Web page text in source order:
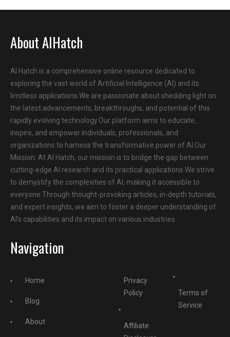
About AIHatch
AI Hatch is a comprehensive online resource dedicated to
exploring the vast world of Artificial Intelligence (AI) and its
limitless applications.We are passionate about shedding light on
the latest advancements, breakthroughs, and potential of this
rapidly evolving technology.Our platform aims to educate,
inspire, and empower individuals, professionals, and
organizations to harness the transformative power of AI.Our
Mission: At AI Hatch, our mission is to bridge the gap between
cutting-edge AI research and its practical applications.We strive
to demystify the complexities of AI, making it accessible to
everyone.Through thought-provoking articles, in-depth tutorials,
and expert insights, we aim to foster a deeper understanding of
AI’s capabilities and its impact on various industries.
Navigation
Home
Blog
About
Privacy
Policy
Affiliate
Terms of
Service